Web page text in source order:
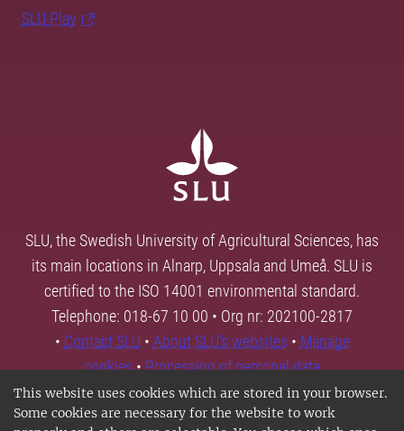
This website uses cookies which are stored in your browser.
Some cookies are necessary for the website to work
SLU Play
SLU, the Swedish University of Agricultural Sciences, has
its main locations in Alnarp, Uppsala and Umeå. SLU is
certified to the ISO 14001 environmental standard.
Telephone: 018-67 10 00 • Org nr: 202100-2817
• Contact SLU • About SLU's websites • Manage
cookies•Processing of personal data